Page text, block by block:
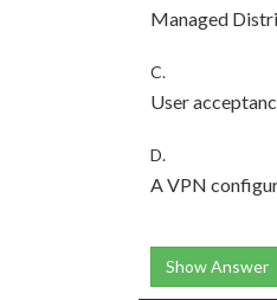
Managed
C.
User
D.
A VPN
Show Answer